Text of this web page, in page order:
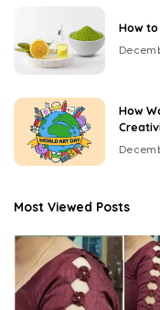
How to
How
Most Viewed Posts